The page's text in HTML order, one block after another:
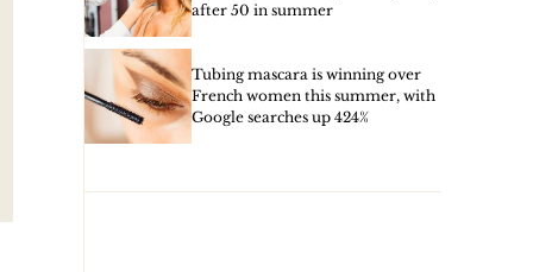
after 50 in summer
Tubing mascara is winning over
French women this summer, with
Google searches up 424%